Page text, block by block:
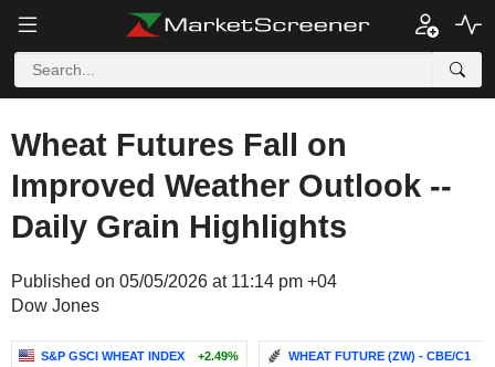
Wheat Futures Fall on
Improved Weather Outlook --
Daily Grain Highlights
Published on 05/05/2026 at 11:14 pm +04
Dow Jones
S&P GSCI WHEAT INDEX +2.49% WHEAT FUTURE (ZW) - CBE/C1